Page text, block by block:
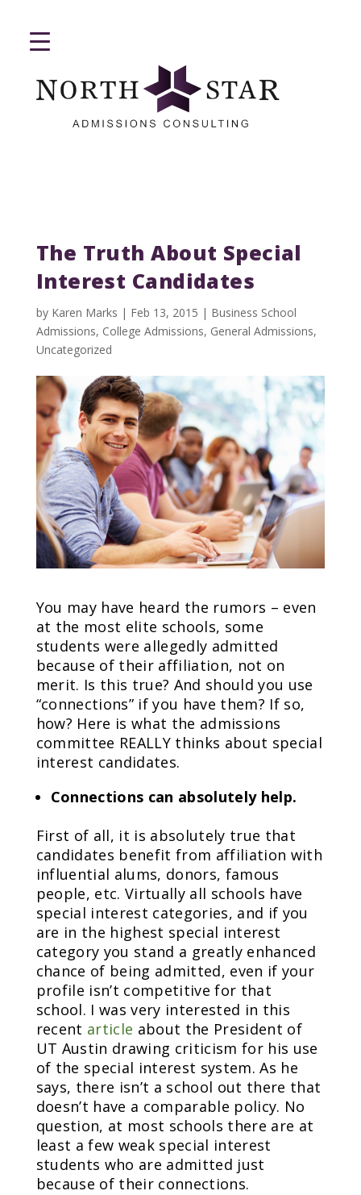
The Truth About Special
Interest Candidates
by Karen Marks | Feb 13, 2015 | Business School
Admissions, College Admissions, General Admissions,
Uncategorized
You may have heard the rumors – even
at the most elite schools, some
students were allegedly admitted
because of their affiliation, not on
merit. Is this true? And should you use
“connections” if you have them? If so,
how? Here is what the admissions
committee REALLY thinks about special
interest candidates.
Connections can absolutely help.
First of all, it is absolutely true that
candidates benefit from affiliation with
influential alums, donors, famous
people, etc. Virtually all schools have
special interest categories, and if you
are in the highest special interest
category you stand a greatly enhanced
chance of being admitted, even if your
profile isn’t competitive for that
school. I was very interested in this
recent article about the President of
UT Austin drawing criticism for his use
of the special interest system. As he
says, there isn’t a school out there that
doesn’t have a comparable policy. No
question, at most schools there are at
least a few weak special interest
students who are admitted just
because of their connections.